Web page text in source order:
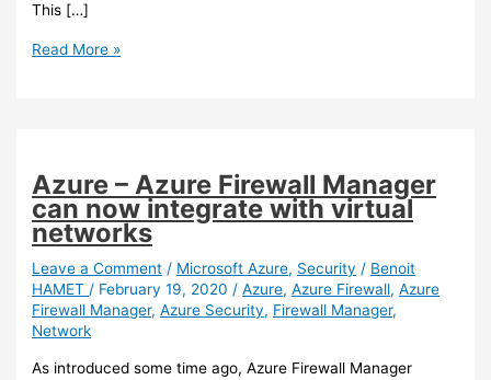
This […]
Azure
use
with
Azure
Firewall
for
Office
365
services
Read More »
Azure – Azure Firewall Manager
can now integrate with virtual
networks
Leave a Comment / Microsoft Azure, Security / Benoit
HAMET / February 19, 2020 /Azure,Azure Firewall,Azure
Firewall Manager,Azure Security, Firewall Manager,
Network
As introduced some time ago, Azure Firewall Manager